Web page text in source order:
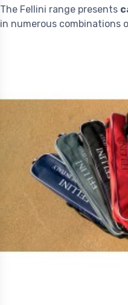
The Fellini range presents
in numerous combinations